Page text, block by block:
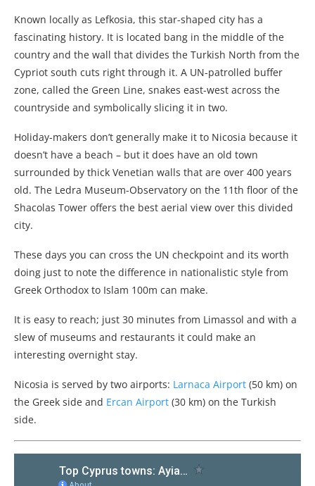
Known locally as Lefkosia, this star-shaped city has a
fascinating history. It is located bang in the middle of the
country and the wall that divides the Turkish North from the
Cypriot south cuts right through it. A UN-patrolled buffer
zone, called the Green Line, snakes east-west across the
countryside and symbolically slicing it in two.
Holiday-makers don’t generally make it to Nicosia because it
doesn’t have a beach – but it does have an old town
surrounded by thick Venetian walls that are over 400 years
old. The Ledra Museum-Observatory on the 11th floor of the
Shacolas Tower offers the best aerial view over this divided
city.
These days you can cross the UN checkpoint and its worth
doing just to note the difference in nationalistic style from
Greek Orthodox to Islam 100m can make.
It is easy to reach; just 30 minutes from Limassol and with a
slew of museums and restaurants it could make an
interesting overnight stay.
Nicosia is served by two airports: Larnaca Airport (50 km) on
the Greek side and Ercan Airport (30 km) on the Turkish
side.